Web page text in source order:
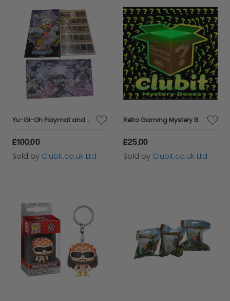
Yu-Gi-Oh Playmat and Calendar Bundle
£100.00
Sold by Clubit.co.uk Ltd
Retro Gaming Mystery Box
£25.00
Sold by Clubit.co.uk Ltd